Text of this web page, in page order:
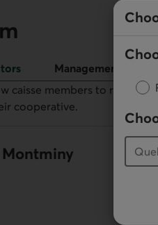
Management
caisse members to
cooperative.